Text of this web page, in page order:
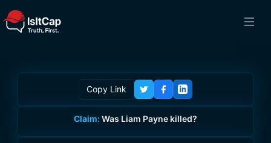
Copy Link
Claim: Was Liam Payne killed?